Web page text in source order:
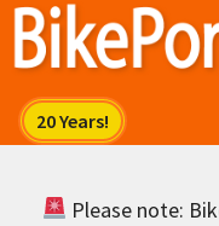
Skip
Please note: